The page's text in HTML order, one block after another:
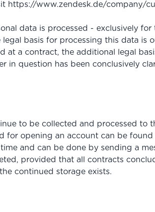
https://www.zendesk.de/company/
data is processed - exclusively
basis for processing this data
a contract, the additional legal
in question has been conclusively
to be collected and processed
for opening an account can be
and can be done by sending a
provided that all contracts
continued storage exists.